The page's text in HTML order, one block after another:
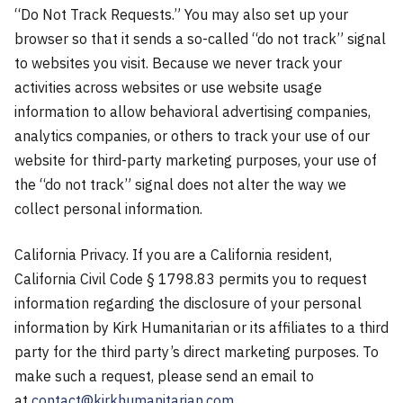
“Do Not Track Requests.” You may also set up your
browser so that it sends a so-called “do not track” signal
to websites you visit. Because we never track your
activities across websites or use website usage
information to allow behavioral advertising companies,
analytics companies, or others to track your use of our
website for third-party marketing purposes, your use of
the “do not track” signal does not alter the way we
collect personal information.
California Privacy. If you are a California resident,
California Civil Code § 1798.83 permits you to request
information regarding the disclosure of your personal
information by Kirk Humanitarian or its affiliates to a third
party for the third party’s direct marketing purposes. To
make such a request, please send an email to